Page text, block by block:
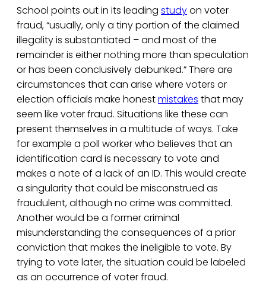
School points out in its leading studyon voter
fraud, “usually, only a tiny portion of the claimed
illegality is substantiated – and most of the
remainder is either nothing more than speculation
or has been conclusively debunked.” There are
circumstances that can arise where voters or
election officials make honestmistakes that may
seem like voter fraud. Situations like these can
present themselves in a multitude of ways. Take
for example a poll worker who believes that an
identification card is necessary to vote and
makes a note of a lack of an ID. This would create
a singularity that could be misconstrued as
fraudulent, although no crime was committed.
Another would be a former criminal
misunderstanding the consequences of a prior
conviction that makes the ineligible to vote. By
trying to vote later, the situation could be labeled
as an occurrence of voter fraud.